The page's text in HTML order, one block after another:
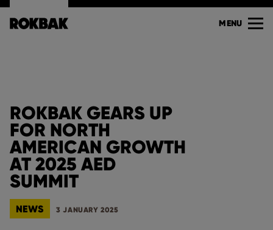
MENU
ROKBAK GEARS UP
FOR NORTH
AMERICAN GROWTH
AT 2025 AED
SUMMIT
NEWS 3 JANUARY 2025